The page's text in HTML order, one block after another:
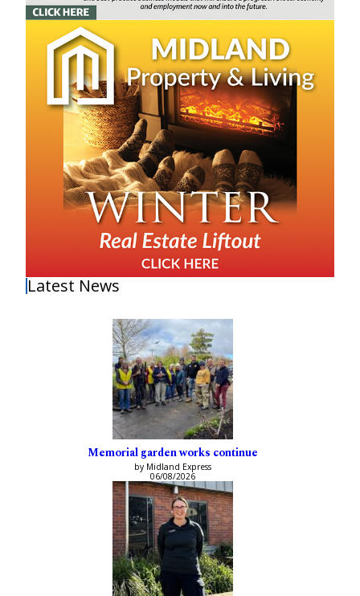
Latest News
Memorial garden works continue
by Midland Express
06/08/2026